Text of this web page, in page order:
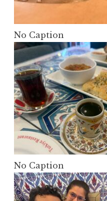
No Caption
No Caption